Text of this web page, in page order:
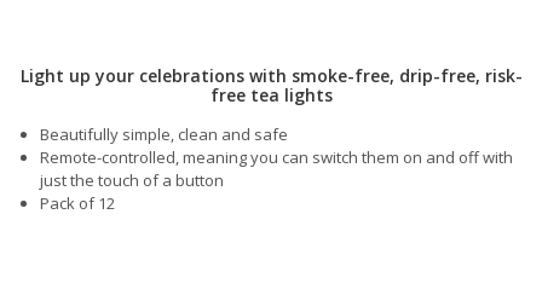
Light up your celebrations with smoke-free, drip-free, risk-
free tea lights
Beautifully simple, clean and safe
Remote-controlled, meaning you can switch them on and off with
just the touch of a button
Pack of 12